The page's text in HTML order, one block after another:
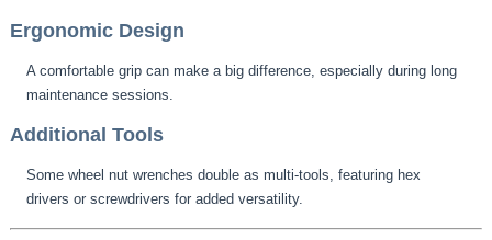
Ergonomic Design
A comfortable grip can make a big difference, especially during long
maintenance sessions.
Additional Tools
Some wheel nut wrenches double as multi-tools, featuring hex
drivers or screwdrivers for added versatility.